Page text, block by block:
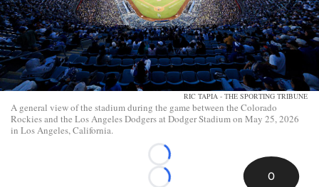
RIC TAPIA - THE SPORTING TRIBUNE
A general view of the stadium during the game between the Colorado
Rockies and the Los Angeles Dodgers at Dodger Stadium on May 25, 2026
in Los Angeles, California.
Loading...
Loading...
0